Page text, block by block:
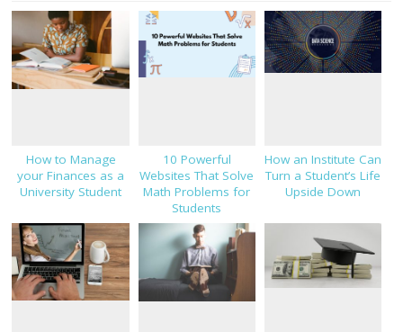
How to Manage
your Finances as a
University Student
10 Powerful
Websites That Solve
Math Problems for
Students
How an Institute Can
Turn a Student’s Life
Upside Down